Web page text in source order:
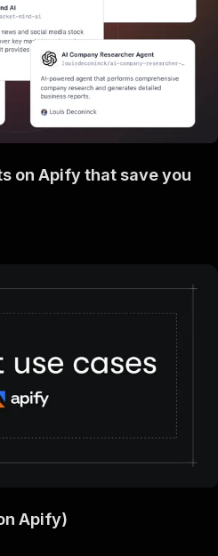
on Apify that save you
Apify)